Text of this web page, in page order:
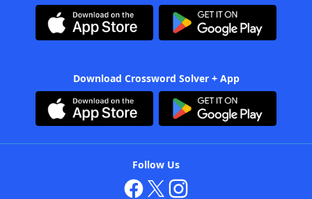
Download Crossword Solver + App
Follow Us